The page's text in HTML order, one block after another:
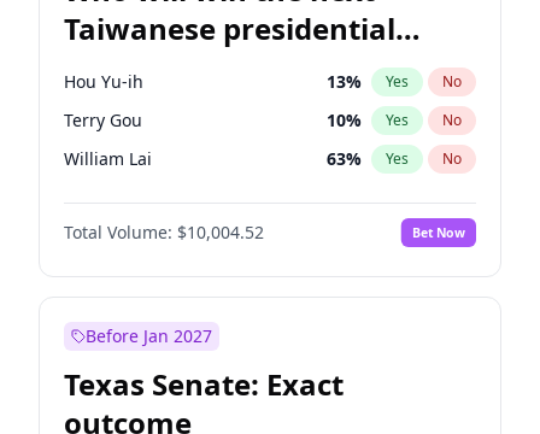
Taiwanese presidential
election?
Hou Yu-ih 13% Yes No
Terry Gou 10% Yes No
William Lai 63% Yes No
Total Volume: $10,004.52 Bet Now
Before Jan 2027
Texas Senate: Exact
outcome